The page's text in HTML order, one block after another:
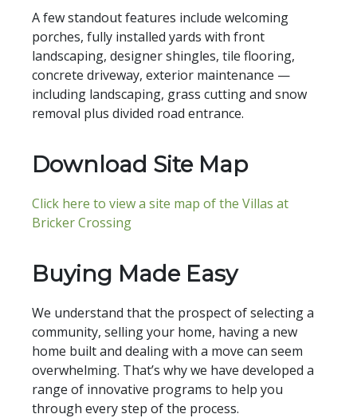
A few standout features include welcoming
porches, fully installed yards with front
landscaping, designer shingles, tile flooring,
concrete driveway, exterior maintenance —
including landscaping, grass cutting and snow
removal plus divided road entrance.
Download Site Map
Click here to view a site map of the Villas at
Bricker Crossing
Buying Made Easy
We understand that the prospect of selecting a
community, selling your home, having a new
home built and dealing with a move can seem
overwhelming. That’s why we have developed a
range of innovative programs to help you
through every step of the process.